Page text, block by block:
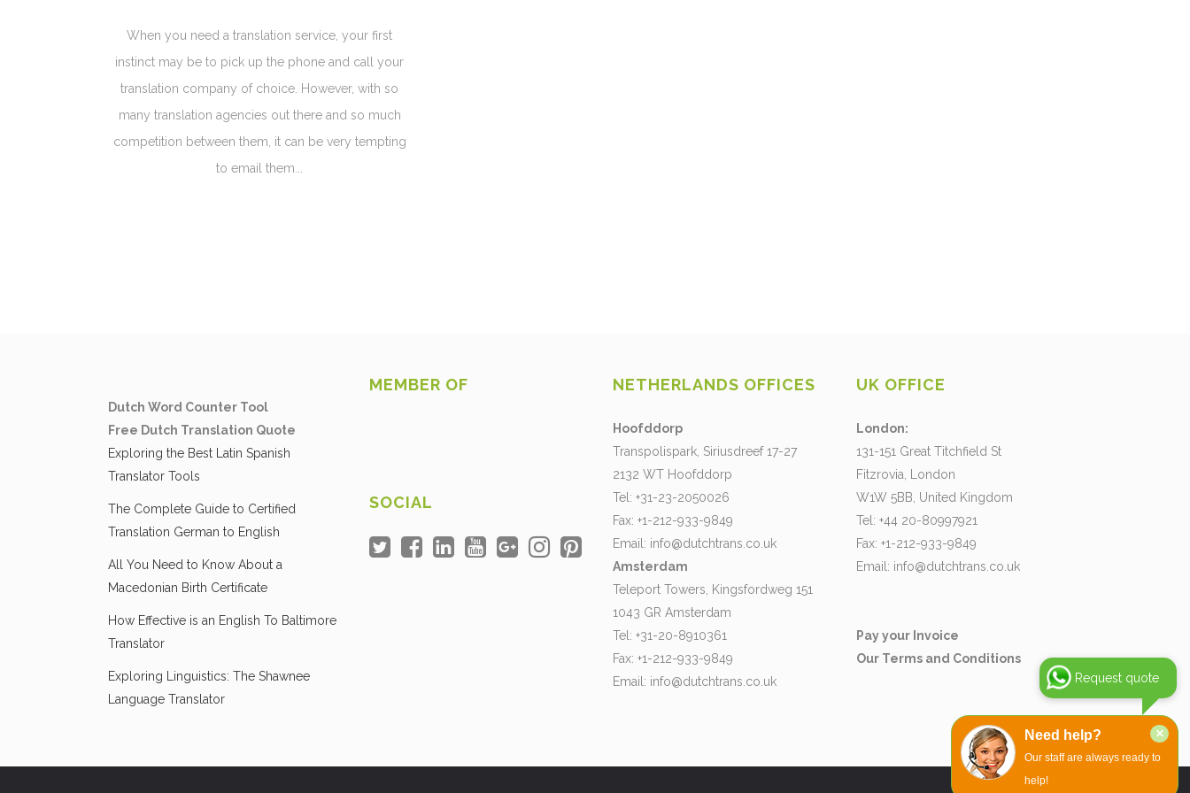
×
Need help?
Our staff are always ready to
help!
When you need a translation service, your first
instinct may be to pick up the phone and call your
translation company of choice. However, with so
many translation agencies out there and so much
competition between them, it can be very tempting
to email them...
Dutch Word Counter Tool
Free Dutch Translation Quote
Exploring the Best Latin Spanish
Translator Tools
The Complete Guide to Certified
Translation German to English
All You Need to Know About a
Macedonian Birth Certificate
How Effective is an English To Baltimore
Translator
Exploring Linguistics: The Shawnee
Language Translator
MEMBER OF
SOCIAL
NETHERLANDS OFFICES
Hoofddorp
Transpolispark, Siriusdreef 17-27
2132 WT Hoofddorp
Tel: +31-23-2050026
Fax: +1-212-933-9849
Email: info@dutchtrans.co.uk
Amsterdam
Teleport Towers, Kingsfordweg 151
1043 GR Amsterdam
Tel: +31-20-8910361
Fax: +1-212-933-9849
Email: info@dutchtrans.co.uk
UK OFFICE
London:
131-151 Great Titchfield St
Fitzrovia, London
W1W 5BB, United Kingdom
Tel: +44 20-80997921
Fax: +1-212-933-9849
Email: info@dutchtrans.co.uk
Pay your Invoice
Our Terms and Conditions
Request quote